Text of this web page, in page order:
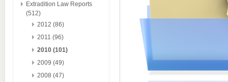
Extradition Law Reports
(512)
2012 (86)
2011 (96)
2010 (101)
2009 (49)
2008 (47)